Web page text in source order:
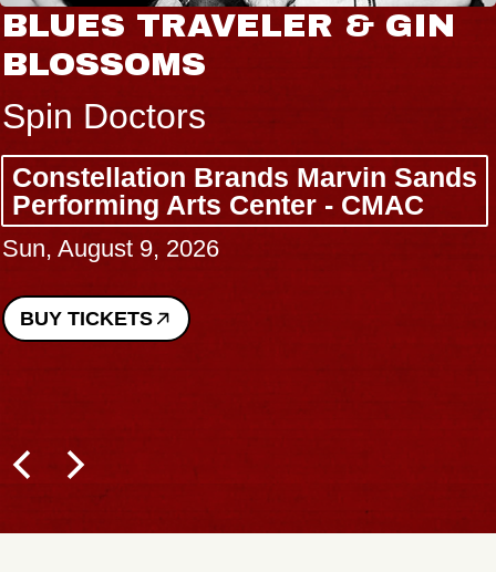
BLUES TRAVELER & GIN
BLOSSOMS
Spin Doctors
Constellation Brands Marvin Sands
Performing Arts Center - CMAC
Sun, August 9, 2026
BUY TICKETS